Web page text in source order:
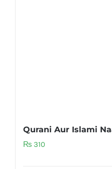
Qurani Aur Islami
₨ 310